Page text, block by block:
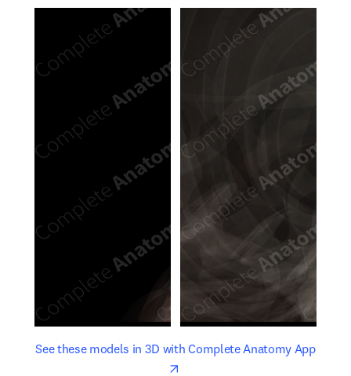
See these models in 3D with Complete Anatomy Appopens
opens in new tab/window